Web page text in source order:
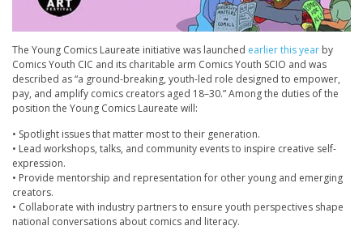
The Young Comics Laureate initiative was launched earlier this year by
Comics Youth CIC and its charitable arm Comics Youth SCIO and was
described as “a ground-breaking, youth-led role designed to empower,
pay, and amplify comics creators aged 18–30.” Among the duties of the
position the Young Comics Laureate will:
• Spotlight issues that matter most to their generation.
• Lead workshops, talks, and community events to inspire creative self-
expression.
• Provide mentorship and representation for other young and emerging
creators.
• Collaborate with industry partners to ensure youth perspectives shape
national conversations about comics and literacy.